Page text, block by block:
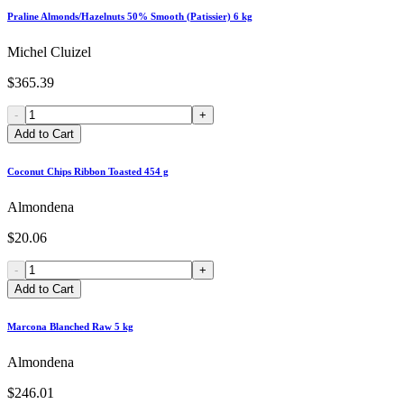
Praline Almonds/Hazelnuts 50% Smooth (Patissier) 6 kg
Michel Cluizel
$365.39
-
+
Add to Cart
Coconut Chips Ribbon Toasted 454 g
Almondena
$20.06
-
+
Add to Cart
Marcona Blanched Raw 5 kg
Almondena
$246.01